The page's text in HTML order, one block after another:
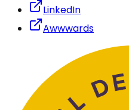
LinkedIn
Awwwards